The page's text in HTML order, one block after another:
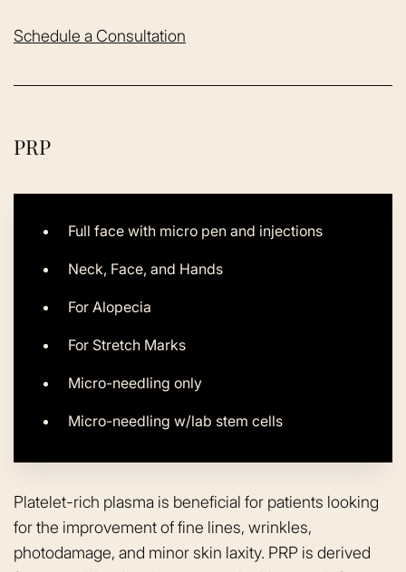
Schedule a Consultation
PRP
Full face with micro pen and injections
Neck, Face, and Hands
For Alopecia
For Stretch Marks
Micro-needling only
Micro-needling w/lab stem cells
Platelet-rich plasma is beneficial for patients looking
for the improvement of fine lines, wrinkles,
photodamage, and minor skin laxity. PRP is derived